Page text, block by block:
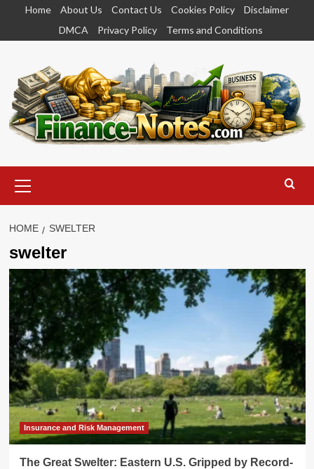
content
Home About Us Contact Us Cookies Policy
Disclaimer
DMCA
Privacy Policy Terms and Conditions
Menu
HOME SWELTER
swelter
Insurance and Risk Management
The Great Swelter: Eastern U.S. Gripped by Record-